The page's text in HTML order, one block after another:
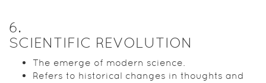
6.
SCIENTIFIC REVOLUTION
The emerge of modern science.
Refers to historical changes in thoughts and